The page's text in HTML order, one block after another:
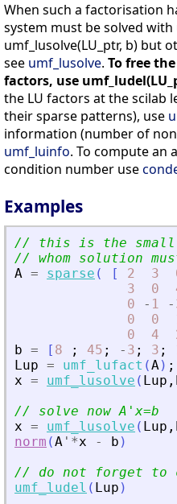
When such a factorisation
system must be solved
umf_lusolve(LU_ptr, b) but
see umf_lusolve. To free
factors, use
the LU factors at the scilab
their sparse patterns), use
information (number of non
umf_luinfo. To compute an
condition number use
Examples
// this is the small
// whom solution
A = sparse ( [ 2 3
3
0
0
- 1 -
0
0
0
4
b = [ 8 ; 45 ; - 3 ; 3 ;
Lup = umf_lufact (A) ;
x = umf_lusolve ( Lup ,
// solve now A 'x=b
x = umf_lusolve ( Lup ,
norm (A ' *x - b )
// do not forget to
umf_ludel ( Lup )